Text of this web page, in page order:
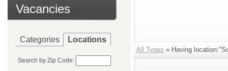
Vacancies
Categories Locations
Search by Zip Code:
All Types » Having